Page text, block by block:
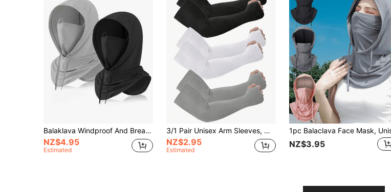
Balaklava Windproof And Breathable Hood, Integrated Multifunctional 360 ° Breathable Mask, Detachable Hood, Multifunctional Full Face Cover For Bicycles, Motorcycles, Outdoor Sports And Fishing Halloween
NZ$4.95
Estimated
3/1 Pair Unisex Arm Sleeves, Men's Compression Arm Sleeves For Work, Men's Sun Protection Sleeves, Sun Protection Cover - Unisex Teen Sun Protection Sleeves, School Mother's Day Accessory Sun Protection Gloves
NZ$2.95
Estimated
NZ$3.95